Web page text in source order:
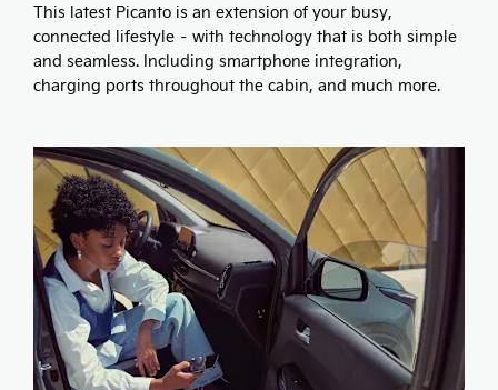
This latest Picanto is an extension of your busy,
connected lifestyle – with technology that is both simple
and seamless. Including smartphone integration,
charging ports throughout the cabin, and much more.​